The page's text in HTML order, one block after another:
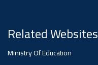
Related Websites
Ministry Of Education